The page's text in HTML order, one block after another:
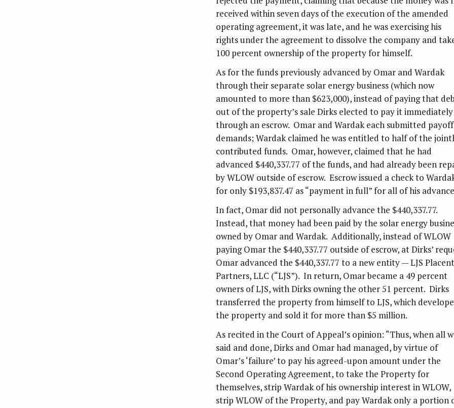
received within seven days of the execution of the amended
operating agreement, it was late, and he was exercising his
rights under the agreement to dissolve the company and
100 percent ownership of the property for himself.
As for the funds previously advanced by Omar and Wardak
through their separate solar energy business (which now
amounted to more than $623,000), instead of paying that
out of the property’s sale Dirks elected to pay it immediately
through an escrow. Omar and Wardak each submitted payoff
demands; Wardak claimed he was entitled to half of the
contributed funds. Omar, however, claimed that he had
advanced $440,337.77 of the funds, and had already been
by WLOW outside of escrow. Escrow issued a check to
for only $193,837.47 as “payment in full” for all of his
In fact, Omar did not personally advance the $440,337.77.
Instead, that money had been paid by the solar energy
owned by Omar and Wardak. Additionally, instead of WLOW
paying Omar the $440,337.77 outside of escrow, at Dirks’
Omar advanced the $440,337.77 to a new entity — LJS
Partners, LLC (“LJS”). In return, Omar became a 49 percent
owners of LJS, with Dirks owning the other 51 percent. Dirks
transferred the property from himself to LJS, which
the property and sold it for more than $5 million.
As recited in the Court of Appeal’s opinion: “Thus, when all
said and done, Dirks and Omar had managed, by virtue of
Omar’s ‘failure’ to pay his agreed-upon amount under the
Second Operating Agreement, to take the Property for
themselves, strip Wardak of his ownership interest in WLOW,
strip WLOW of the Property, and pay Wardak only a portion